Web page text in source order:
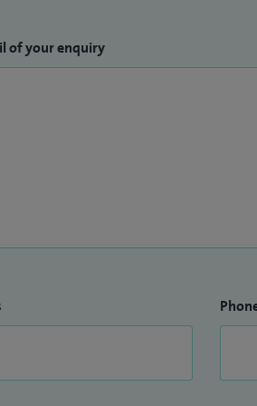
of your enquiry